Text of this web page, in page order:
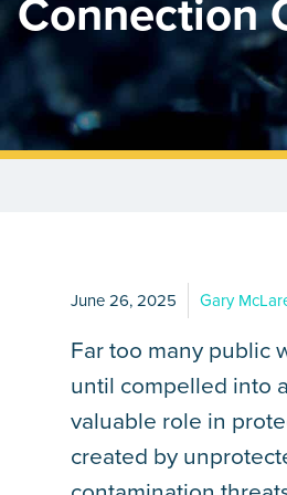
June 26, 2025 Gary
Far too many public
until compelled into
valuable role in
created by